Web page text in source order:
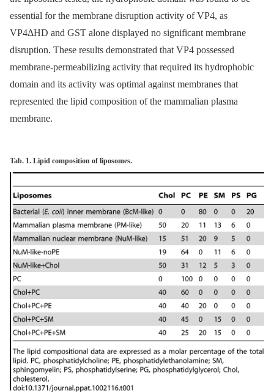
essential for the membrane disruption activity of VP4, as
VP4ΔHD and GST alone displayed no significant membrane
disruption. These results demonstrated that VP4 possessed
membrane-permeabilizing activity that required its hydrophobic
domain and its activity was optimal against membranes that
represented the lipid composition of the mammalian plasma
membrane.
Tab. 1. Lipid composition of liposomes.